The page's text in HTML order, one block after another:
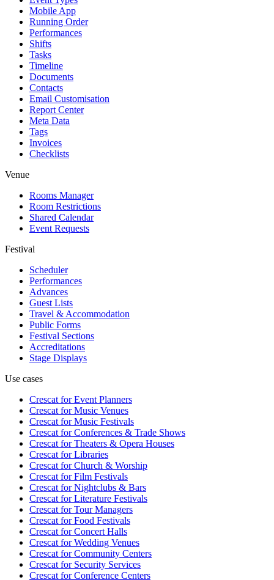
Mobile App
Running Order
Performances
Shifts
Tasks
Timeline
Documents
Contacts
Email Customisation
Report Center
Meta Data
Tags
Invoices
Checklists
Venue
Rooms Manager
Room Restrictions
Shared Calendar
Event Requests
Festival
Scheduler
Performances
Advances
Guest Lists
Travel & Accommodation
Public Forms
Festival Sections
Accreditations
Stage Displays
Use cases
Crescat forEvent Planners
Crescat forMusic Venues
Crescat forMusic Festivals
Crescat forConferences & Trade Shows
Crescat forTheaters & Opera Houses
Crescat forLibraries
Crescat forChurch & Worship
Crescat forFilm Festivals
Crescat forNightclubs & Bars
Crescat forLiterature Festivals
Crescat forTour Managers
Crescat forFood Festivals
Crescat forConcert Halls
Crescat forWedding Venues
Crescat forCommunity Centers
Crescat forSecurity Services
Crescat forConference Centers